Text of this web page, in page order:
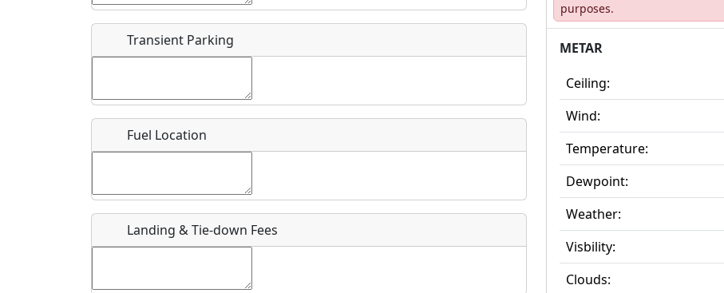
Airpark
Location
Where exactly on/near the airport is this event taking place?
Is there a webpage with more information for this event?
Host / Point of Contact
Transient Parking
Fuel Location
Landing & Tie-down Fees
purposes.
METAR
Ceiling:
Wind:
Temperature:
Dewpoint:
Weather:
Visbility:
Clouds: